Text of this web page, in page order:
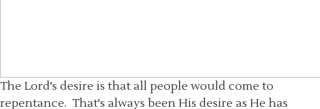
The Lord's desire is that all people would come to
repentance. That's always been His desire as He has